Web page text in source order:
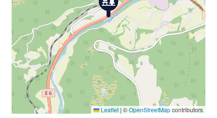
Leaflet | ©OpenStreetMapcontributors